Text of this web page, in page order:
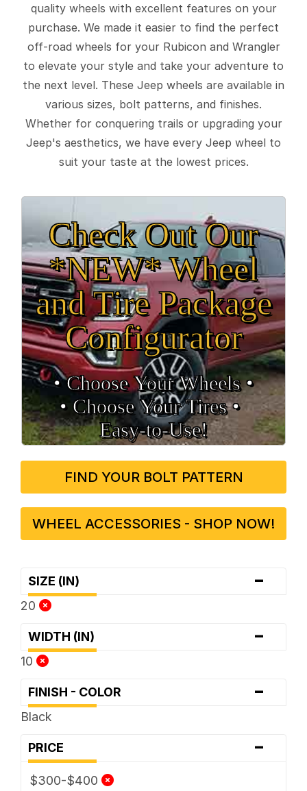
quality wheels with excellent features on your
purchase. We made it easier to find the perfect
off-road wheels for your Rubicon and Wrangler
to elevate your style and take your adventure to
the next level. These Jeep wheels are available in
various sizes, bolt patterns, and finishes.
Whether for conquering trails or upgrading your
Jeep's aesthetics, we have every Jeep wheel to
suit your taste at the lowest prices.
Check Out Our
*NEW* Wheel
and Tire Package
Configurator
• Choose Your Wheels •
• Choose Your Tires •
Easy‑to‑Use!
FIND YOUR BOLT PATTERN
WHEEL ACCESSORIES - SHOP NOW!
SIZE (IN) -
20
WIDTH (IN) -
10
FINISH - COLOR -
Black
PRICE -
$300-$400